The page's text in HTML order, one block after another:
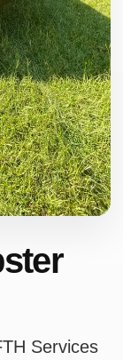
Services